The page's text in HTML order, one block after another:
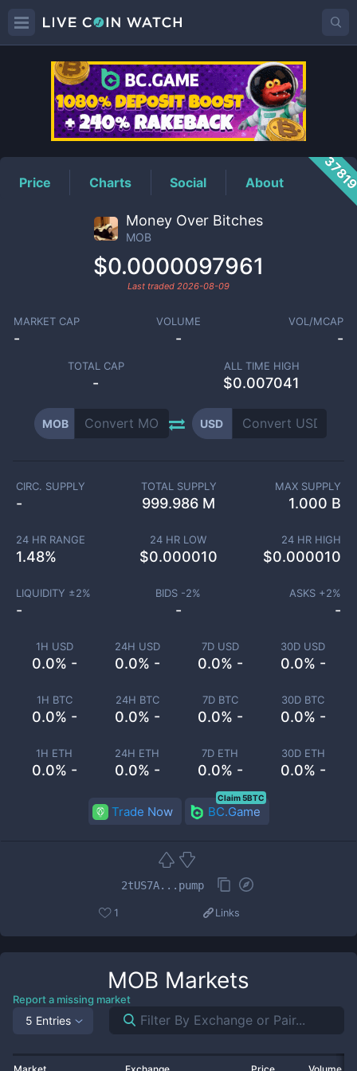
MOBPrice
Price Charts Social About
Money Over Bitches
MOB
$0.0000097961
Last traded 2026-08-09
MARKET CAP
-
VOLUME
-
VOL/MCAP
-
TOTAL CAP
-
ALL TIME HIGH
$0.007041
MOB USD
1H USD
0.0% -
24H USD
0.0% -
7D USD
0.0% -
30D USD
0.0% -
1H BTC
0.0% -
24H BTC
0.0% -
7D BTC
0.0% -
30D BTC
0.0% -
1H ETH
0.0% -
24H ETH
0.0% -
7D ETH
0.0% -
30D ETH
0.0% -
CIRC. SUPPLY
-
TOTAL SUPPLY
999.986 M
MAX SUPPLY
1.000 B
24 HR RANGE
1.48%
24 HR LOW
$0.000010
24 HR HIGH
$0.000010
LIQUIDITY ±2%
-
BIDS -2%
-
ASKS +2%
-
Trade Now BC.Game
Claim 5BTC
2tUS7A...pump
1 Links
MOB Markets
Report a missing market
5 Entries